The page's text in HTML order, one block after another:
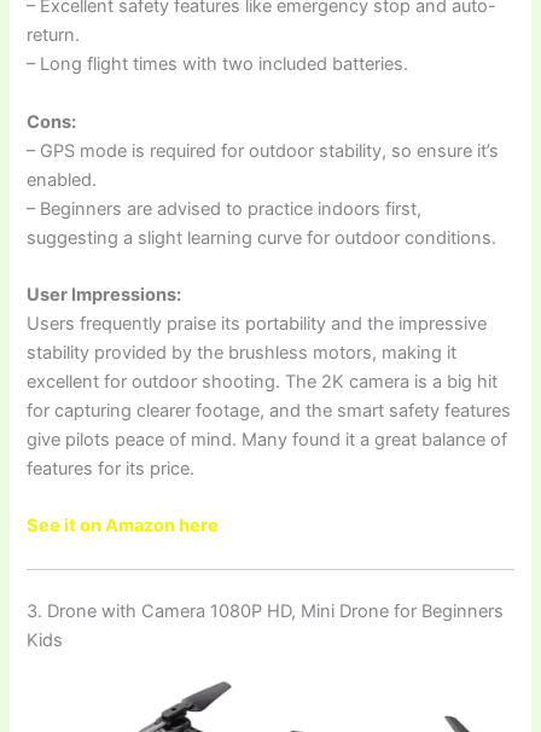
– Excellent safety features like emergency stop and auto-
return.
– Long flight times with two included batteries.
Cons:
– GPS mode is required for outdoor stability, so ensure it’s
enabled.
– Beginners are advised to practice indoors first,
suggesting a slight learning curve for outdoor conditions.
User Impressions:
Users frequently praise its portability and the impressive
stability provided by the brushless motors, making it
excellent for outdoor shooting. The 2K camera is a big hit
for capturing clearer footage, and the smart safety features
give pilots peace of mind. Many found it a great balance of
features for its price.
See it on Amazon here
3. Drone with Camera 1080P HD, Mini Drone for Beginners
Kids